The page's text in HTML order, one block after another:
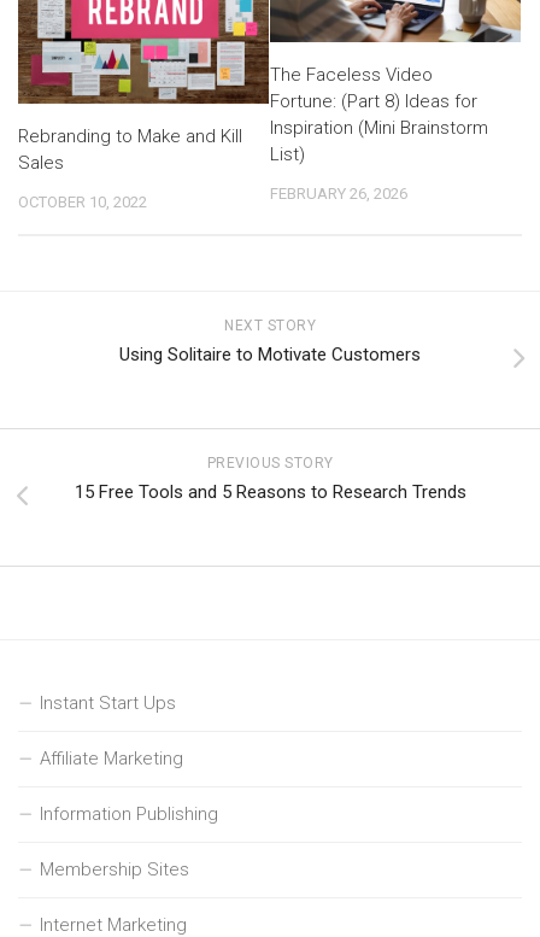
Rebranding to Make and Kill
Sales
OCTOBER 10, 2022
The Faceless Video
Fortune: (Part 8) Ideas for
Inspiration (Mini Brainstorm
List)
FEBRUARY 26, 2026
NEXT STORY
Using Solitaire to Motivate Customers
PREVIOUS STORY
15 Free Tools and 5 Reasons to Research Trends
Instant Start Ups
Affiliate Marketing
Information Publishing
Membership Sites
Internet Marketing